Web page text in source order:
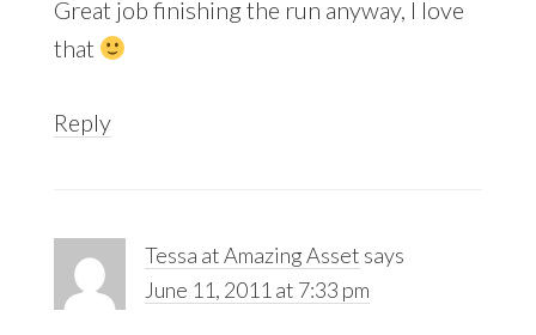
Great job finishing the run anyway, I love
that
Reply
Tessa at Amazing Asset says
June 11, 2011 at 7:33 pm